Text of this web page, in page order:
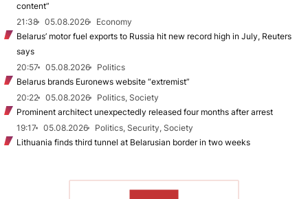
content”
21:38
05.08.2026
Economy
Belarus’ motor fuel exports to Russia hit new record high in July, Reuters
says
20:57
05.08.2026
Politics
Belarus brands Euronews website “extremist”
20:22
05.08.2026
Politics, Society
Prominent architect unexpectedly released four months after arrest
19:17
05.08.2026
Politics, Security, Society
Lithuania finds third tunnel at Belarusian border in two weeks